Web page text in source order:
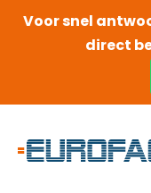
Voor snel
direct